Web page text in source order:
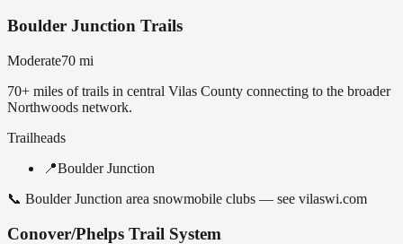
Boulder Junction Trails
Moderate70 mi
70+ miles of trails in central Vilas County connecting to the broader
Northwoods network.
Trailheads
📍Boulder Junction
📞 Boulder Junction area snowmobile clubs — see vilaswi.com
Conover/Phelps Trail System